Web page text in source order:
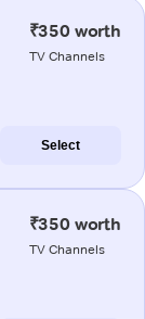
₹350 worth
TV Channels
Select
₹350 worth
TV Channels